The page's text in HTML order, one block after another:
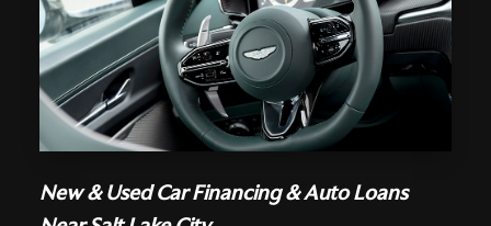
New & Used Car Financing & Auto Loans